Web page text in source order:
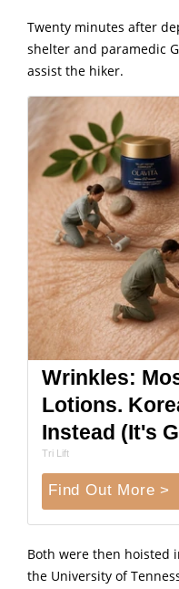
Twenty minutes after
shelter and paramedic
assist the hiker.
Wrinkles:
Lotions.
Instead (It's
Tri Lift
Find Out More >
Both were then hoisted
the University of